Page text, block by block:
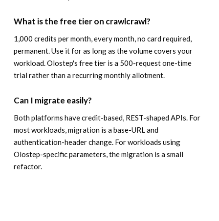
What is the free tier on crawlcrawl?
1,000 credits per month, every month, no card required,
permanent. Use it for as long as the volume covers your
workload. Olostep's free tier is a 500-request one-time
trial rather than a recurring monthly allotment.
Can I migrate easily?
Both platforms have credit-based, REST-shaped APIs. For
most workloads, migration is a base-URL and
authentication-header change. For workloads using
Olostep-specific parameters, the migration is a small
refactor.